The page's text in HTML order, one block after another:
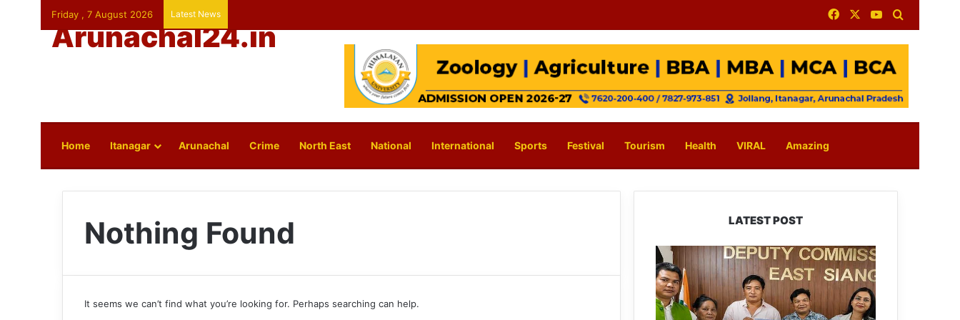
Friday , 7 August 2026 Latest News FacebookYouTube
Arunachal24.in
Home Itanagar Arunachal Crime North East National International Sports Festival Tourism Health VIRAL Amazing
Nothing Found
It seems we can’t find what you’re looking for. Perhaps searching can help.
LATEST POST
IFCSAP
Donates
₹3.16
Lakh
to